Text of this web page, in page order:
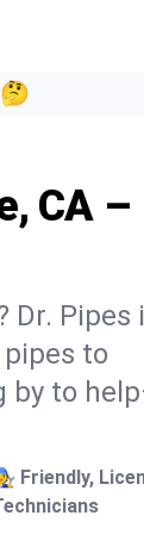
CA –
Pipes
pipes to
by to
Friendly,